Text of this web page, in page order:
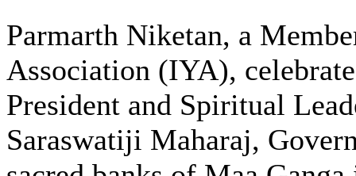
Parmarth Niketan, a
Association (IYA),
President and Spiritual
Saraswatiji Maharaj,